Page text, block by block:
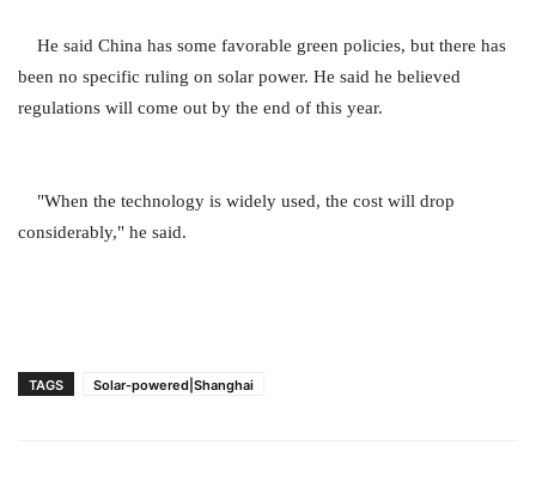
He said China has some favorable green policies, but there has
been no specific ruling on solar power. He said he believed
regulations will come out by the end of this year.
"When the technology is widely used, the cost will drop
considerably," he said.
TAGS Solar-powered|Shanghai